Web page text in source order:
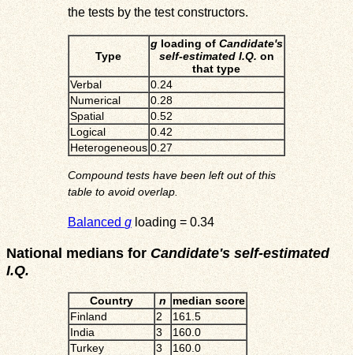
the tests by the test constructors.
Type
gloading ofCandidate's
self-estimated I.Q.on
that type
Verbal
0.24
Numerical
0.28
Spatial
0.52
Logical
0.42
Heterogeneous 0.27
Compound tests have been left out of this
table to avoid overlap.
Balanced gloading = 0.34
National medians for Candidate's self-estimated
I.Q.
Country n
median score
Finland
2
161.5
India
3
160.0
Turkey
3
160.0